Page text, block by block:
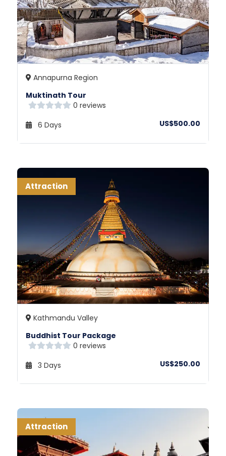
Annapurna Region
Muktinath Tour
0 reviews
6 Days
US$500.00
Attraction
Kathmandu Valley
Buddhist Tour Package
0 reviews
3 Days
US$250.00
Attraction